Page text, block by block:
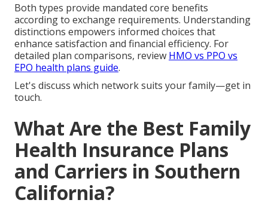
Both types provide mandated core benefits
according to exchange requirements. Understanding
distinctions empowers informed choices that
enhance satisfaction and financial efficiency. For
detailed plan comparisons, review HMO vs PPO vs
EPO health plans guide.
Let's discuss which network suits your family—get in
touch.
What Are the Best Family
Health Insurance Plans
and Carriers in Southern
California?